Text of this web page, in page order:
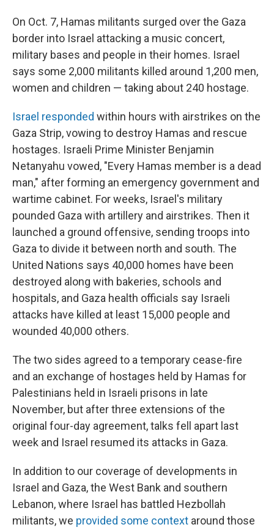
On Oct. 7, Hamas militants surged over the Gaza
border into Israel attacking a music concert,
military bases and people in their homes. Israel
says some 2,000 militants killed around 1,200 men,
women and children — taking about 240 hostage.
Israel responded within hours with airstrikes on the
Gaza Strip, vowing to destroy Hamas and rescue
hostages. Israeli Prime Minister Benjamin
Netanyahu vowed, "Every Hamas member is a dead
man," after forming an emergency government and
wartime cabinet. For weeks, Israel's military
pounded Gaza with artillery and airstrikes. Then it
launched a ground offensive, sending troops into
Gaza to divide it between north and south. The
United Nations says 40,000 homes have been
destroyed along with bakeries, schools and
hospitals, and Gaza health officials say Israeli
attacks have killed at least 15,000 people and
wounded 40,000 others.
The two sides agreed to a temporary cease-fire
and an exchange of hostages held by Hamas for
Palestinians held in Israeli prisons in late
November, but after three extensions of the
original four-day agreement, talks fell apart last
week and Israel resumed its attacks in Gaza.
In addition to our coverage of developments in
Israel and Gaza, the West Bank and southern
Lebanon, where Israel has battled Hezbollah
militants, we provided some context around those